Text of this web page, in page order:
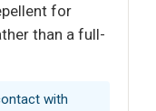
for
than a full-
with